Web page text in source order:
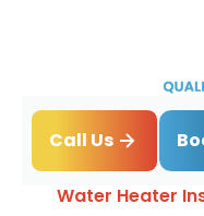
Call Us
Home
Water Heater